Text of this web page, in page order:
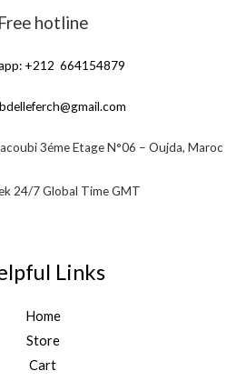
Free hotline
+212 664154879
3éme Etage N°06 – Oujda, Maroc
24/7 Global Time GMT
Links
Home
Store
Cart